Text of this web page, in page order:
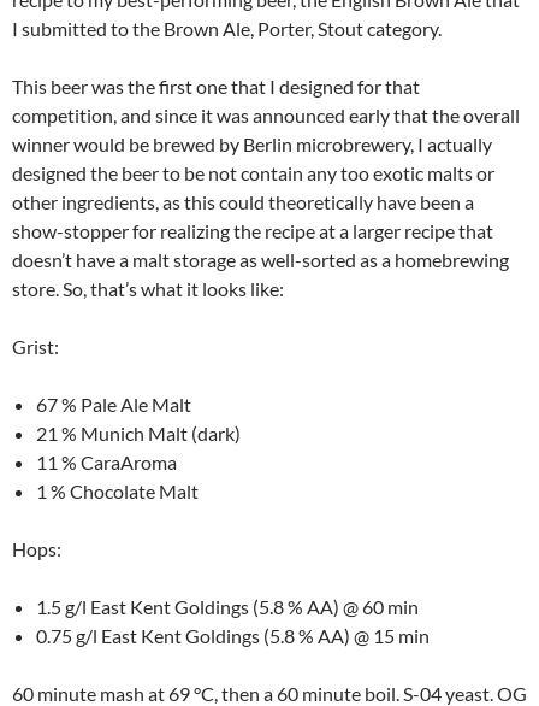
I submitted to the Brown Ale, Porter, Stout category.
This beer was the first one that I designed for that
competition, and since it was announced early that the overall
winner would be brewed by Berlin microbrewery, I actually
designed the beer to be not contain any too exotic malts or
other ingredients, as this could theoretically have been a
show-stopper for realizing the recipe at a larger recipe that
doesn’t have a malt storage as well-sorted as a homebrewing
store. So, that’s what it looks like:
Grist:
67 % Pale Ale Malt
21 % Munich Malt (dark)
11 % CaraAroma
1 % Chocolate Malt
Hops:
1.5 g/l East Kent Goldings (5.8 % AA) @ 60 min
0.75 g/l East Kent Goldings (5.8 % AA) @ 15 min
60 minute mash at 69 °C, then a 60 minute boil. S-04 yeast. OG